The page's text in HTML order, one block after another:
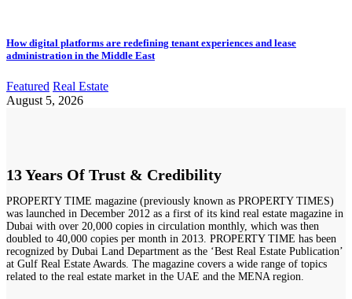
How digital platforms are redefining tenant experiences and lease
administration in the Middle East
Featured Real Estate
August 5, 2026
13 Years Of Trust & Credibility
PROPERTY TIME magazine (previously known as PROPERTY TIMES)
was launched in December 2012 as a first of its kind real estate magazine in
Dubai with over 20,000 copies in circulation monthly, which was then
doubled to 40,000 copies per month in 2013. PROPERTY TIME has been
recognized by Dubai Land Department as the ‘Best Real Estate Publication’
at Gulf Real Estate Awards. The magazine covers a wide range of topics
related to the real estate market in the UAE and the MENA region.